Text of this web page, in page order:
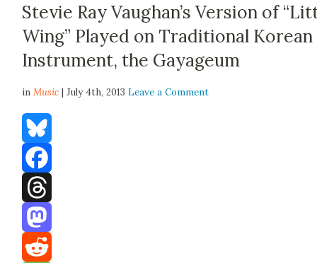
Stevie Ray Vaughan’s Version of
Wing” Played on Traditional Korean
Instrument, the Gayageum
inMusic | July 4th, 2013Leave a Comment
Bluesky
Facebook
Threads
Mastodon